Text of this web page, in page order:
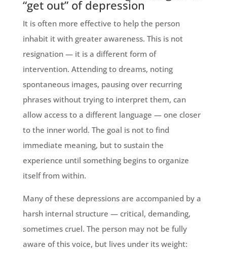
“get out” of depression
It is often more effective to help the person
inhabit it with greater awareness. This is not
resignation — it is a different form of
intervention. Attending to dreams, noting
spontaneous images, pausing over recurring
phrases without trying to interpret them, can
allow access to a different language — one closer
to the inner world. The goal is not to find
immediate meaning, but to sustain the
experience until something begins to organize
itself from within.
Many of these depressions are accompanied by a
harsh internal structure — critical, demanding,
sometimes cruel. The person may not be fully
aware of this voice, but lives under its weight: